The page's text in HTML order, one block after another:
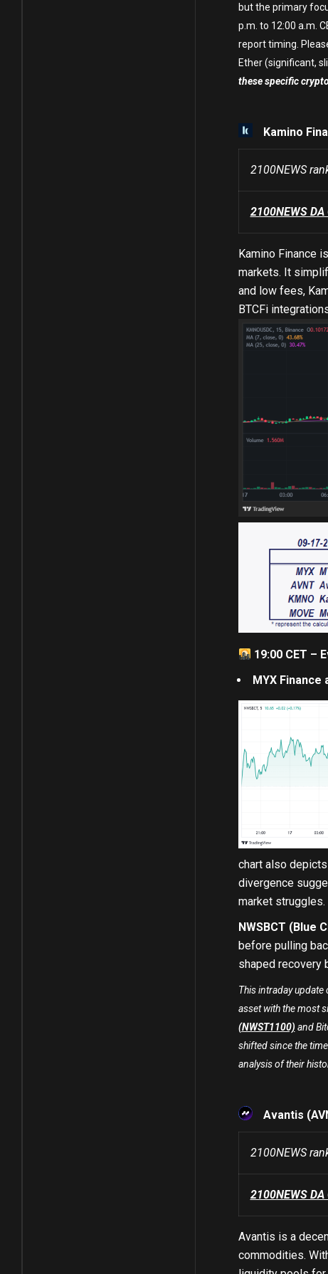
but the primary
p.m. to 12:00 a.m.
report timing.
Ether (significant,
these specific
Kamino
2100NEWS
2100NEWS
Kamino Finance
markets. It
and low fees,
BTCFi
19:00 CET –
MYX Finance
chart also
divergence
market struggles.
NWSBCT (Blue
before pulling
shaped recovery
This intraday
asset with the most
(NWST1100) and
shifted since the
analysis of their
Avantis
2100NEWS
2100NEWS
Avantis is a
commodities.